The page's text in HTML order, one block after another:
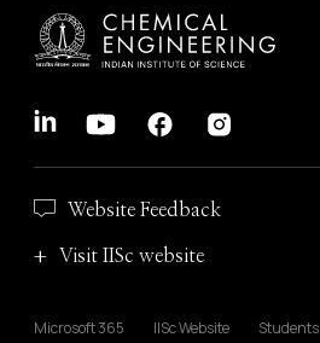
Website Feedback
Visit IISc website
Microsoft 365 IISc Website Students